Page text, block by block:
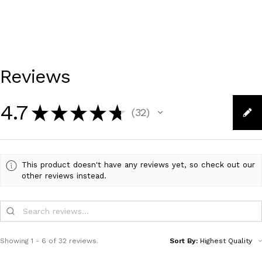
Reviews
4.7 ★ ★ ★ ★ ★ 32
32
This product doesn't have any reviews yet, so check out our
other reviews instead.
Showing 1 - 6 of 32 reviews. Sort By: